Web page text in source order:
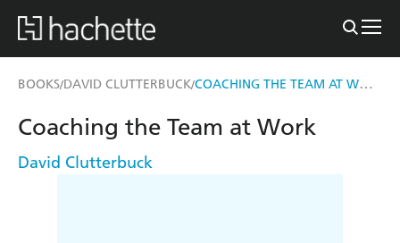
BOOKS/DAVID CLUTTERBUCK/ COACHING THE TEAM AT WORK
Coaching the Team at Work
David Clutterbuck